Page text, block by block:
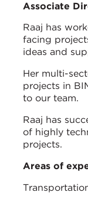
Associate
Raaj has
facing
ideas and
Her multi-
projects in
to our team.
Raaj has
of highly
projects.
Areas of